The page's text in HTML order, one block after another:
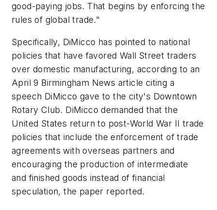
good-paying jobs. That begins by enforcing the
rules of global trade."
Specifically, DiMicco has pointed to national
policies that have favored Wall Street traders
over domestic manufacturing, according to an
April 9 Birmingham News article citing a
speech DiMicco gave to the city's Downtown
Rotary Club. DiMicco demanded that the
United States return to post-World War II trade
policies that include the enforcement of trade
agreements with overseas partners and
encouraging the production of intermediate
and finished goods instead of financial
speculation, the paper reported.